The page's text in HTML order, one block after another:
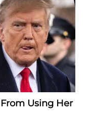
Using Her